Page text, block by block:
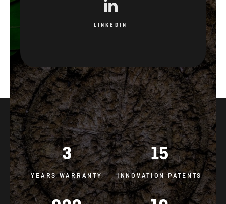
LINKEDIN
3
YEARS WARRANTY
15
INNOVATION PATENTS